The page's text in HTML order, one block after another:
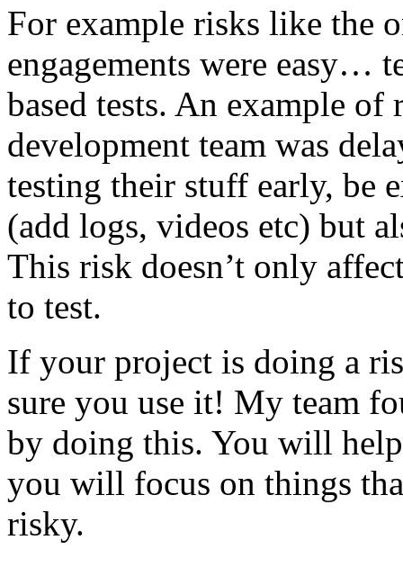
For example risks like the
engagements were easy…
based tests. An example of
development team was
testing their stuff early, be
(add logs, videos etc) but
This risk doesn’t only
to test.
If your project is doing a
sure you use it! My team
by doing this. You will
you will focus on things
risky.